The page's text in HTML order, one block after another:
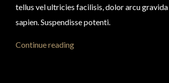
tellus vel ultricies facilisis, dolor arcu
sapien. Suspendisse potenti.
Continue reading